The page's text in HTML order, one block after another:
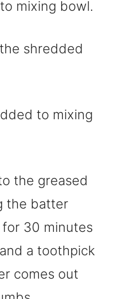
shredded
the greased
the batter
30 minutes
a toothpick
comes out